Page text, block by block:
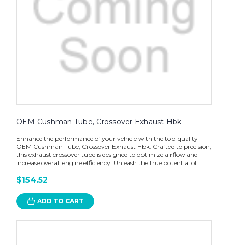
OEM Cushman Tube, Crossover Exhaust Hbk
Enhance the performance of your vehicle with the top-quality
OEM Cushman Tube, Crossover Exhaust Hbk. Crafted to precision,
this exhaust crossover tube is designed to optimize airflow and
increase overall engine efficiency. Unleash the true potential of...
$154.52
ADD TO CART